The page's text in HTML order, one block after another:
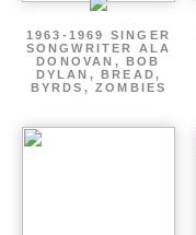
1963-1969 SINGER
SONGWRITER ALA
DONOVAN, BOB
DYLAN, BREAD,
BYRDS, ZOMBIES